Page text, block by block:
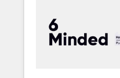
HubSpot Implementation
Native & Custom Integrations ·
Development · CPQ &